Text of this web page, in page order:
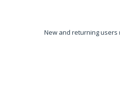
New and returning users